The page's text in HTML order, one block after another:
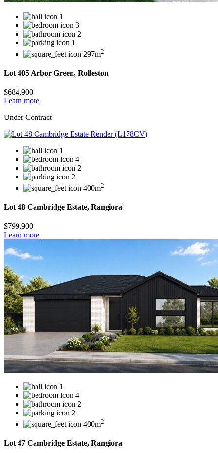
1
3
2
1
297m2
Lot 405 Arbor Green, Rolleston
$684,900
Learn more
Under Contract
1
4
2
2
400m2
Lot 48 Cambridge Estate, Rangiora
$799,900
Learn more
1
4
2
2
400m2
Lot 47 Cambridge Estate, Rangiora